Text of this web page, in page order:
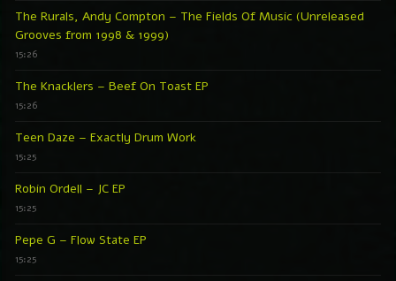
The Rurals, Andy Compton – The Fields Of Music (Unreleased
Grooves from 1998 & 1999)
15:26
The Knacklers – Beef On Toast EP
15:26
Teen Daze – Exactly Drum Work
15:25
Robin Ordell – JC EP
15:25
Pepe G – Flow State EP
15:25